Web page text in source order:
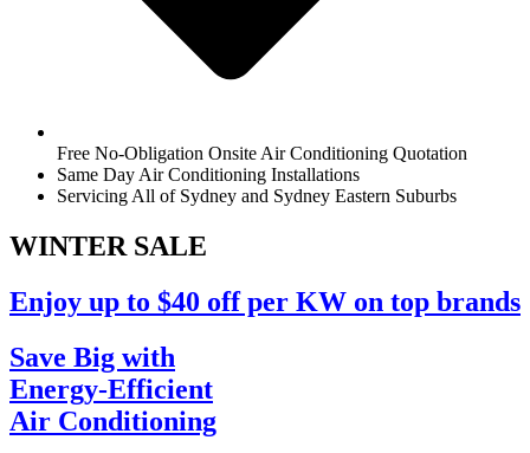
Free No-Obligation Onsite Air Conditioning Quotation
Same Day Air Conditioning Installations
Servicing All of Sydney and Sydney Eastern Suburbs
WINTER SALE
Enjoy up to $40 off per KW on top brands
Save Big with
Energy-Efficient
Air Conditioning